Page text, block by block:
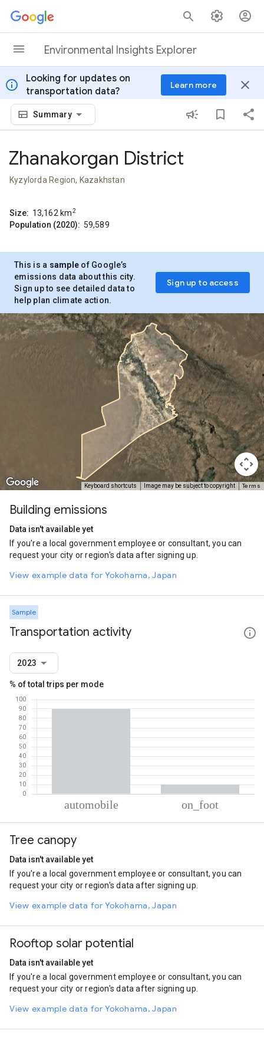
Skip to content
Environmental Insights Explorer
info
Looking for updates on
transportation data?
Learn more close
Summary
Zhanakorgan District
Kyzylorda Region, Kazakhstan
Size: 13,162 km2
Population (2020): 59,589
This is a sample of Google’s
emissions data about this city.
Sign up to see detailed data to
help plan climate action.
Sign up to access
Keyboard shortcuts Image may be subject to copyright Terms
Building emissions
Data isn't available yet
If you're a local government employee or consultant, you can
request your city or region's data after signing up.
View example data for Yokohama, Japan
Sample
Transportation activity
2023
% of total trips per mode
Automobile
On foot
Tree canopy
Data isn't available yet
If you're a local government employee or consultant, you can
request your city or region's data after signing up.
View example data for Yokohama, Japan
Rooftop solar potential
Data isn't available yet
If you're a local government employee or consultant, you can
request your city or region's data after signing up.
View example data for Yokohama, Japan